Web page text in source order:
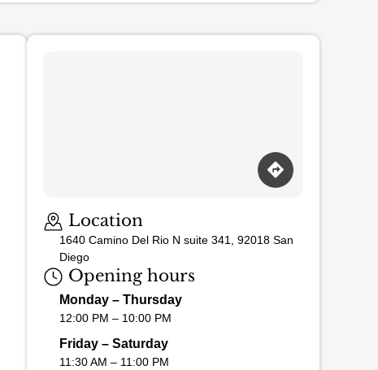
Location
1640 Camino Del Rio N suite 341, 92018 San
Diego
Opening hours
Monday – Thursday
12:00 PM – 10:00 PM
Friday – Saturday
11:30 AM – 11:00 PM